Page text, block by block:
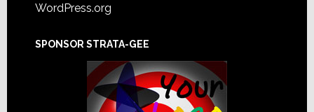
WordPress.org
SPONSOR STRATA-GEE